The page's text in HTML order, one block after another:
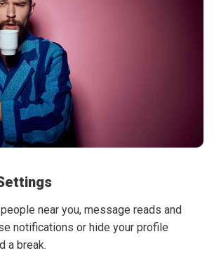
near you, message reads and
notifications or hide your profile
a break.